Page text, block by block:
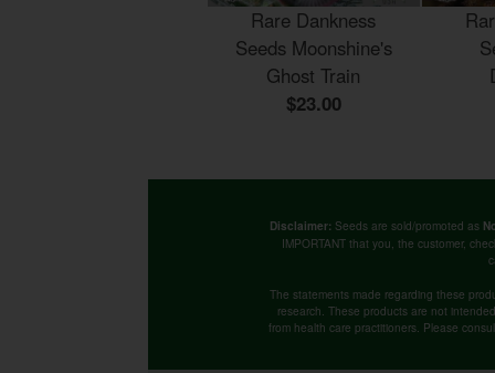
Rare Dankness
Seeds Moonshine's
Ghost Train
$23.00
Disclaimer: Seeds are sold/promoted as
IMPORTANT that you, the customer,
The statements made regarding these
research. These products are not
from health care practitioners. Please